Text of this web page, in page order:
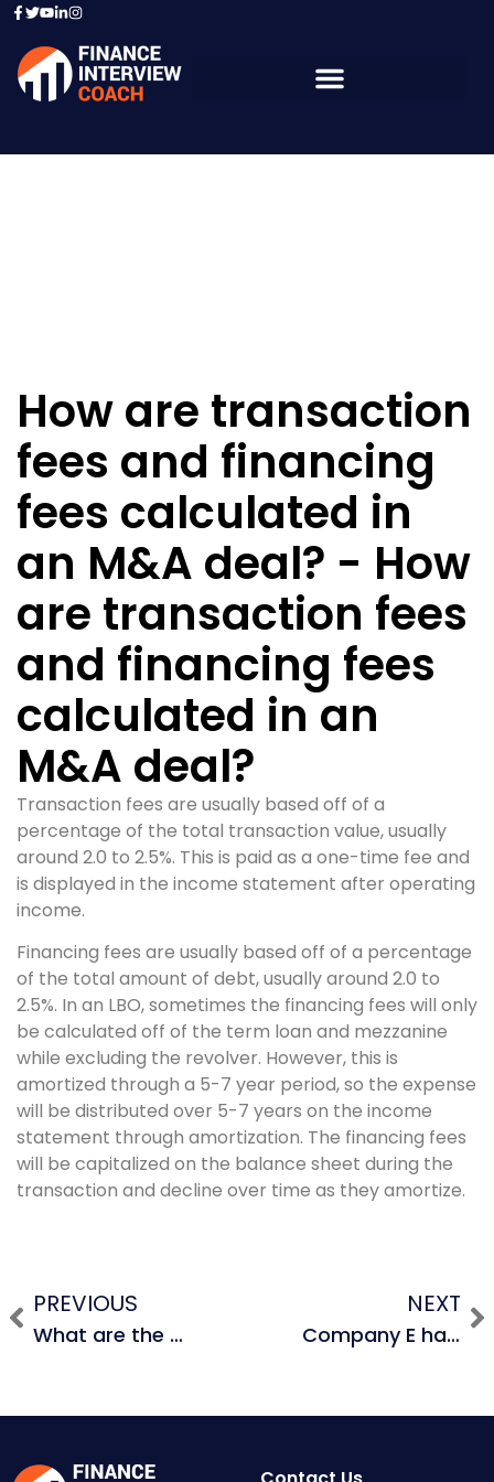
How are transaction
fees and financing
fees calculated in
an M&A deal? - How
are transaction fees
and financing fees
calculated in an
M&A deal?
Transaction fees are usually based off of a
percentage of the total transaction value, usually
around 2.0 to 2.5%. This is paid as a one-time fee and
is displayed in the income statement after operating
income.
Financing fees are usually based off of a percentage
of the total amount of debt, usually around 2.0 to
2.5%. In an LBO, sometimes the financing fees will only
be calculated off of the term loan and mezzanine
while excluding the revolver. However, this is
amortized through a 5-7 year period, so the expense
will be distributed over 5-7 years on the income
statement through amortization. The financing fees
will be capitalized on the balance sheet during the
transaction and decline over time as they amortize.
PREVIOUS
What are the biggest risks in an M&A deal?
NEXT
Company E has an EBITDA of $300M and Company F has an EBITDA of $150M. Let’s say that Company E acquires Company F and realizes $50M in revenue synergies from additional unit sales and $100M from cost synergies. What is the pro forma EBITDA? Assume that the pro forma company has a gross margin of 60%.